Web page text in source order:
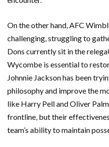
On the other hand, AFC
challenging, struggling to
Dons currently sit in the
Wycombe is essential to
Johnnie Jackson has been
philosophy and improve the
like Harry Pell and Oliver
frontline, but their
team’s ability to maintain